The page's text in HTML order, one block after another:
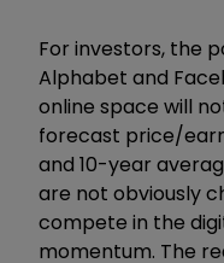
For investors, the
Alphabet and
online space will
forecast price/
and 10-year
are not obviously
compete in the
momentum. The